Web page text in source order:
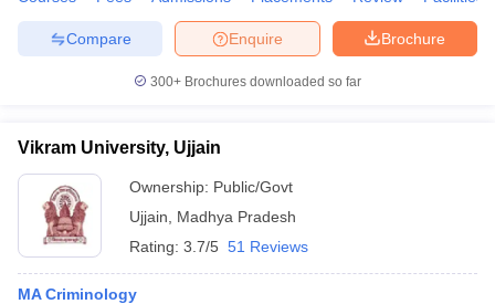
Lawyer
E-books and Sample PapersSLAT E-books and Sample Papers
Brochure
Enquire
Compare
300+ Brochures downloaded so far
Vikram University, Ujjain
Ownership: Public/Govt
Ujjain
Madhya Pradesh
Rating: 3.7/5 51 Reviews
MA Criminology